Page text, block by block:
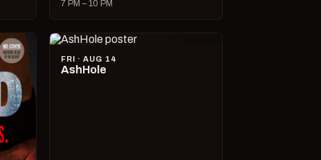
7 PM – 10 PM
FRI · AUG 14
AshHole